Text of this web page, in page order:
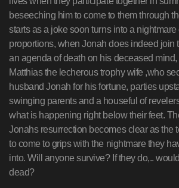
beseeching him to come to them through
starts as a joke soon turns into a nightmare
proportions, when Jonah does indeed join
an agenda of death on his deceased
Matthias the lecherous trophy wife ,who
husband Jonah for his fortune, parties
swinging parents and a houseful of
what is happening right below their feet.
Jonahs resurrection becomes clear as the
to come to grips with the nightmare they
into. Will anyone survive? If they do,..
dead?